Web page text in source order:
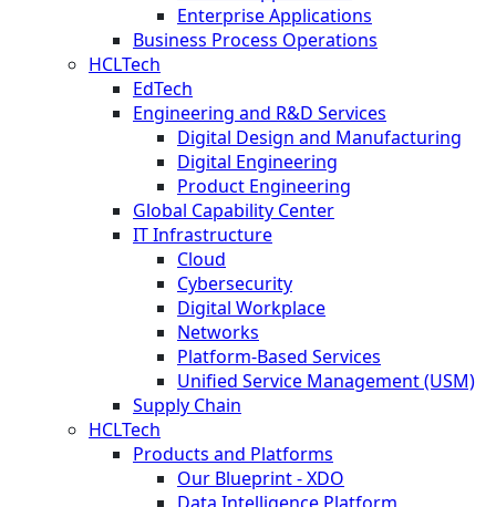
Enterprise Applications
Business Process Operations
HCLTech
EdTech
Engineering and R&D Services
Digital Design and Manufacturing
Digital Engineering
Product Engineering
Global Capability Center
IT Infrastructure
Cloud
Cybersecurity
Digital Workplace
Networks
Platform-Based Services
Unified Service Management (USM)
Supply Chain
HCLTech
Products and Platforms
Our Blueprint - XDO